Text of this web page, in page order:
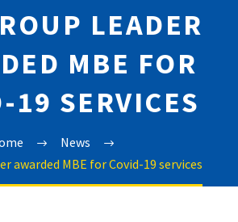
LEADER
MBE FOR
19 SERVICES
News
awarded MBE for Covid-19 services